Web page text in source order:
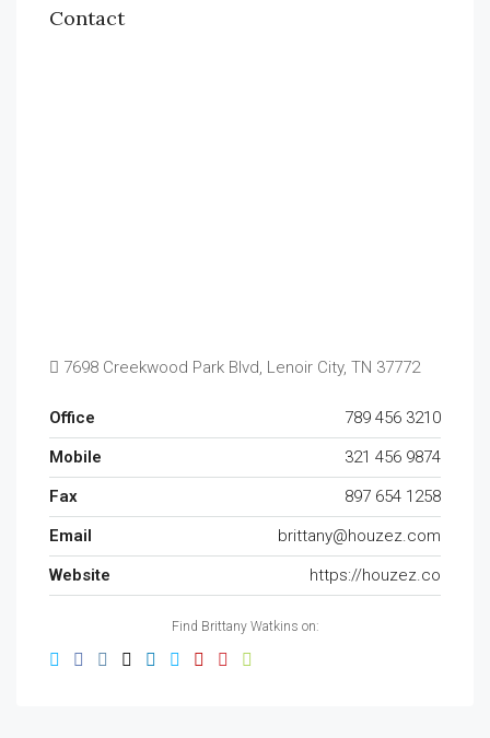
Contact
7698 Creekwood Park Blvd, Lenoir City, TN 37772
Office
789 456 3210
Mobile
321 456 9874
Fax
897 654 1258
Email
brittany@houzez.com
Website
https://houzez.co
Find Brittany Watkins on: